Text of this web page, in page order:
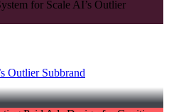
Outlier Subbrand